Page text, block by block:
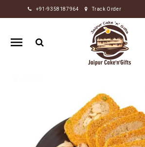
+91-9358187964 Track Order
HOME
RAKHI
GIFTS